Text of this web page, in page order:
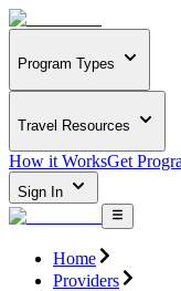
Program Types
Travel Resources
How it WorksGet
Sign In
Home
Providers